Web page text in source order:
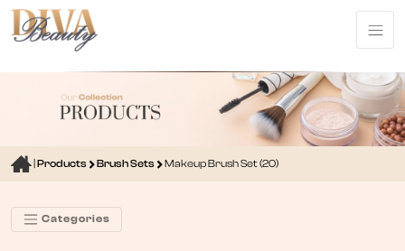
|Products Brush Sets Makeup Brush Set (20)
Categories